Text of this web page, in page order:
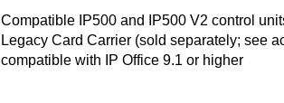
Compatible IP500 and IP500 V2 control
Legacy Card Carrier (sold separately; see
compatible with IP Office 9.1 or higher